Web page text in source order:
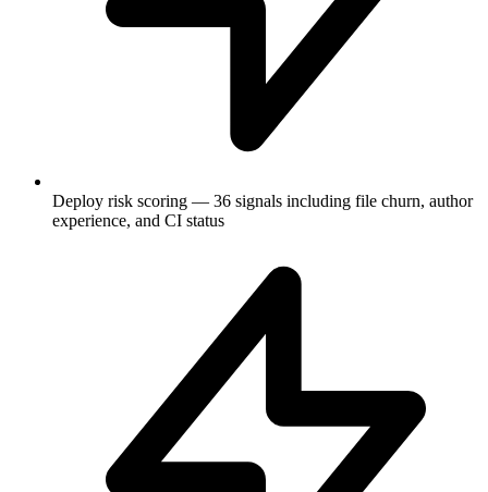
Deploy risk scoring — 36 signals including file churn, author
experience, and CI status